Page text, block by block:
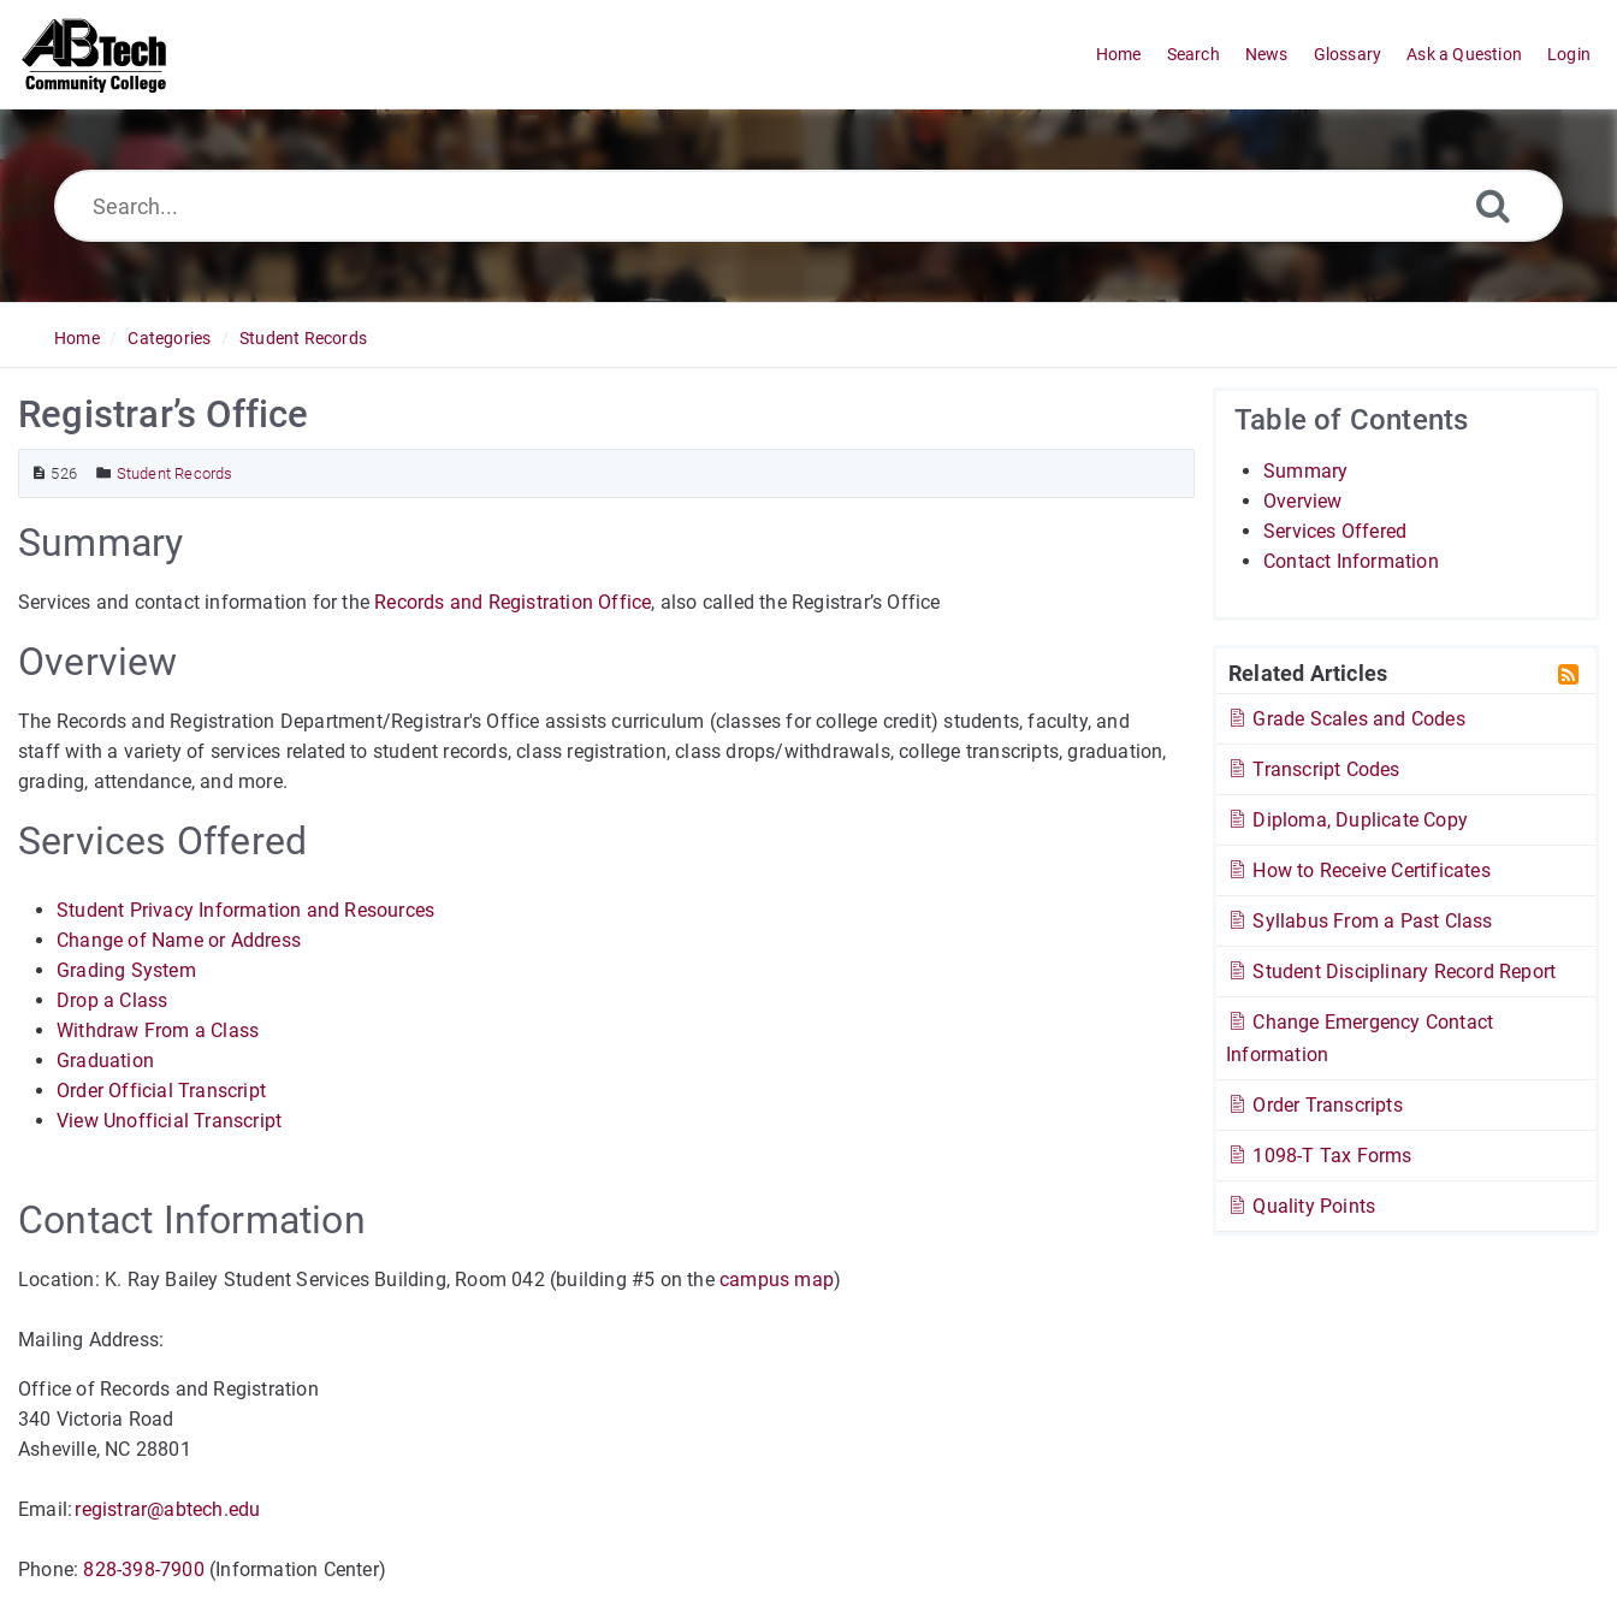
Home Search News Glossary Ask a Question Login
Home Categories Student Records
Table of Contents
Summary
Overview
Services Offered
Contact Information
Related Articles
Grade Scales and Codes
Transcript Codes
Diploma, Duplicate Copy
How to Receive Certificates
Syllabus From a Past Class
Student Disciplinary Record Report
Change Emergency Contact
Information
Order Transcripts
1098-T Tax Forms
Quality Points
Registrar’s Office
526 Student Records
Summary
Services and contact information for the Records and Registration Office, also called the Registrar’s Office
Overview
The Records and Registration Department/Registrar's Office assists curriculum (classes for college credit) students, faculty, and
staff with a variety of services related to student records, class registration, class drops/withdrawals, college transcripts, graduation,
grading, attendance, and more.
Services Offered
Student Privacy Information and Resources
Change of Name or Address
Grading System
Drop a Class
Withdraw From a Class
Graduation
Order Official Transcript
View Unofficial Transcript
Contact Information
Location: K. Ray Bailey Student Services Building, Room 042 (building #5 on thecampus map)
Mailing Address:
Office of Records and Registration
340 Victoria Road
Asheville, NC 28801
Email: registrar@abtech.edu
Phone: 828-398-7900 (Information Center)